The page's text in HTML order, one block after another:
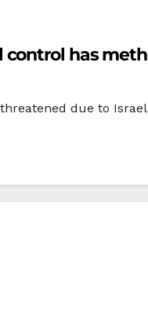
control has
due to